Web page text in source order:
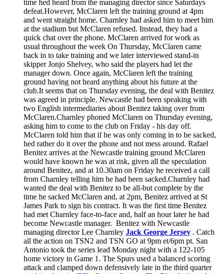
time hed heard from the managing director since Saturdays
defeat.However, McClaren left the training ground at 4pm
and went straight home. Charnley had asked him to meet him
at the stadium but McClaren refused. Instead, they had a
quick chat over the phone. McClaren arrived for work as
usual throughout the week On Thursday, McClaren came
back in to take training and we later interviewed stand-in
skipper Jonjo Shelvey, who said the players had let the
manager down. Once again, McClaren left the training
ground having not heard anything about his future at the
club.It seems that on Thursday evening, the deal with Benitez
was agreed in principle. Newcastle had been speaking with
two English intermediaries about Benitez taking over from
McClaren.Charnley phoned McClaren on Thursday evening,
asking him to come to the club on Friday - his day off.
McClaren told him that if he was only coming in to be sacked,
hed rather do it over the phone and not mess around. Rafael
Benitez arrives at the Newcastle training ground McClaren
would have known he was at risk, given all the speculation
around Benitez, and at 10.30am on Friday he received a call
from Charnley telling him he had been sacked.Charnley had
wanted the deal with Benitez to be all-but complete by the
time he sacked McClaren and, at 2pm, Benitez arrived at St
James Park to sign his contract. It was the first time Benitez
had met Charnley face-to-face and, half an hour later he had
become Newcastle manager. Benitez with Newcastle
managing director Lee Charnley Jack George Jersey . Catch
all the action on TSN2 and TSN GO at 9pm et/6pm pt. San
Antonio took the series lead Monday night with a 122-105
home victory in Game 1. The Spurs used a balanced scoring
attack and clamped down defensively late in the third quarter